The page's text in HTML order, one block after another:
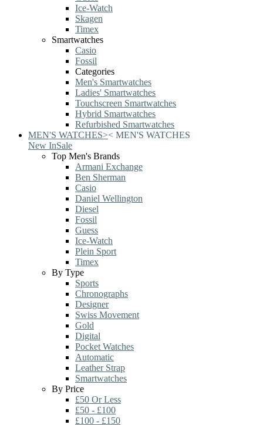
Ice-Watch
Skagen
Timex
Smartwatches
Casio
Fossil
Categories
Men's Smartwatches
Ladies' Smartwatches
Touchscreen Smartwatches
Hybrid Smartwatches
Refurbished Smartwatches
MEN'S WATCHES>< MEN'S WATCHES
New InSale
Top Men's Brands
Armani Exchange
Ben Sherman
Casio
Daniel Wellington
Diesel
Fossil
Guess
Ice-Watch
Plein Sport
Timex
By Type
Sports
Chronographs
Designer
Swiss Movement
Gold
Digital
Pocket Watches
Automatic
Leather Strap
Smartwatches
By Price
£50 Or Less
£50 - £100
£100 - £150